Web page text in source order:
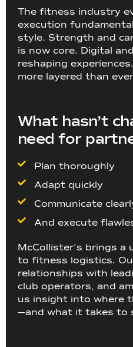
The fitness industry
execution
style. Strength and
is now core. Digital
reshaping
more layered than
What hasn’t
need for
Plan thoroughly
Adapt quickly
Communicate
And execute
McCollister’s brings
to fitness logistics.
relationships with
club operators, and
us insight into where
—and what it takes to